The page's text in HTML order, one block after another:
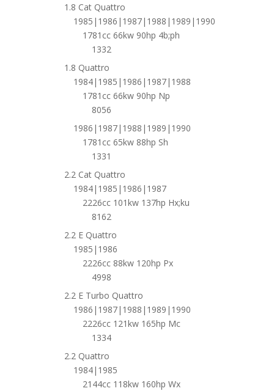
1.8 Cat Quattro
1985|1986|1987|1988|1989|1990
1781cc 66kw 90hp 4b;ph
1332
1.8 Quattro
1984|1985|1986|1987|1988
1781cc 66kw 90hp Np
8056
1986|1987|1988|1989|1990
1781cc 65kw 88hp Sh
1331
2.2 Cat Quattro
1984|1985|1986|1987
2226cc 101kw 137hp Hx;ku
8162
2.2 E Quattro
1985|1986
2226cc 88kw 120hp Px
4998
2.2 E Turbo Quattro
1986|1987|1988|1989|1990
2226cc 121kw 165hp Mc
1334
2.2 Quattro
1984|1985
2144cc 118kw 160hp Wx